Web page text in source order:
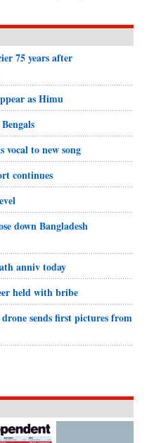
75 years after
as Himu
vocal to new song
continues
down Bangladesh
anniv today
held with bribe
drone sends first pictures from